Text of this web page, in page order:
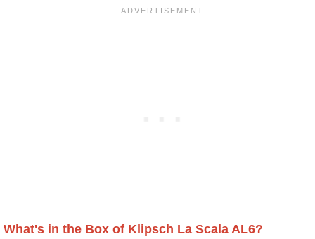
What's in the Box of Klipsch La Scala AL6?